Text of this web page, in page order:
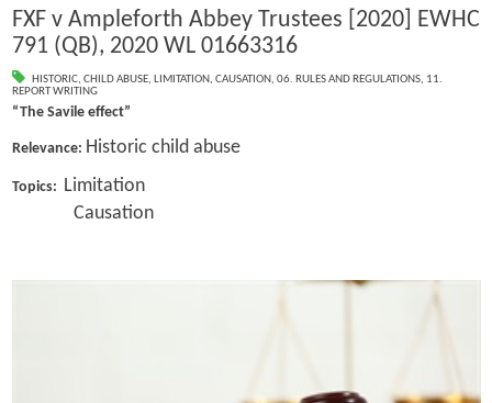
FXF v Ampleforth Abbey Trustees [2020] EWHC
791 (QB), 2020 WL 01663316
HISTORIC, CHILD ABUSE, LIMITATION, CAUSATION, 06. RULES AND REGULATIONS, 11.
REPORT WRITING
“The Savile effect”
Relevance: Historic child abuse
Topics: Limitation
Causation